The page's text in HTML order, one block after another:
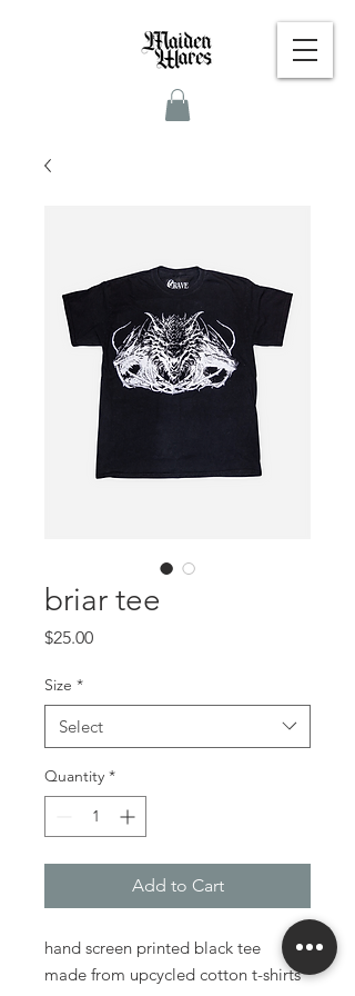
briar tee
$25.00Price
Size *
Select
Quantity *
Add to Cart
hand screen printed black tee
made from upcycled cotton t-shirts